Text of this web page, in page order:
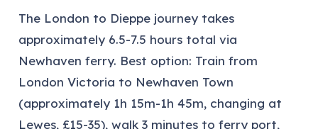
The London to Dieppe journey takes
approximately 6.5-7.5 hours total via
Newhaven ferry. Best option: Train from
London Victoria to Newhaven Town
(approximately 1h 15m-1h 45m, changing at
Lewes, £15-35), walk 3 minutes to ferry port,